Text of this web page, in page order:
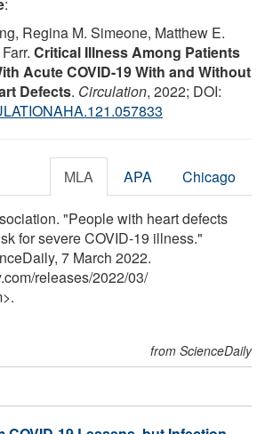
Regina M. Simeone, Matthew E.
Critical Illness Among Patients
Acute COVID-19 With and Without
Defects. Circulation, 2022; DOI:
MLA APA Chicago
"People with heart defects
for severe COVID-19 illness."
7 March 2022.
/releases/2022/03/
from ScienceDaily